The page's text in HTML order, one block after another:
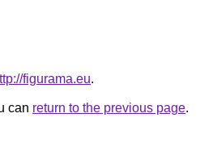
figurama.eu.
can return to the previous page.